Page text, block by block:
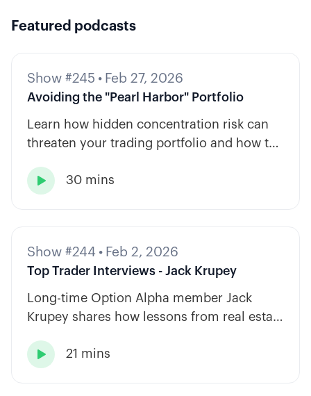
Featured podcasts
Show #245 • Feb 27, 2026
Avoiding the "Pearl Harbor" Portfolio
Learn how hidden concentration risk can
threaten your trading portfolio and how to
strategy types.
 30 mins
Show #244 • Feb 2, 2026
Top Trader Interviews - Jack Krupey
Long-time Option Alpha member Jack
Krupey shares how lessons from real estate
based approach to options trading.
 21 mins